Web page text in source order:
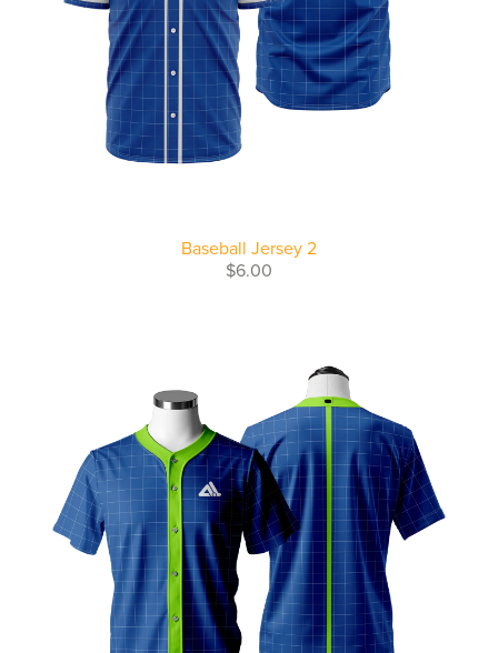
Baseball Jersey 2
$6.00